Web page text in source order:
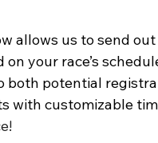
allows us to send out
your race’s
both potential
with customizable